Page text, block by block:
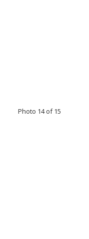
Photo 14 of 15